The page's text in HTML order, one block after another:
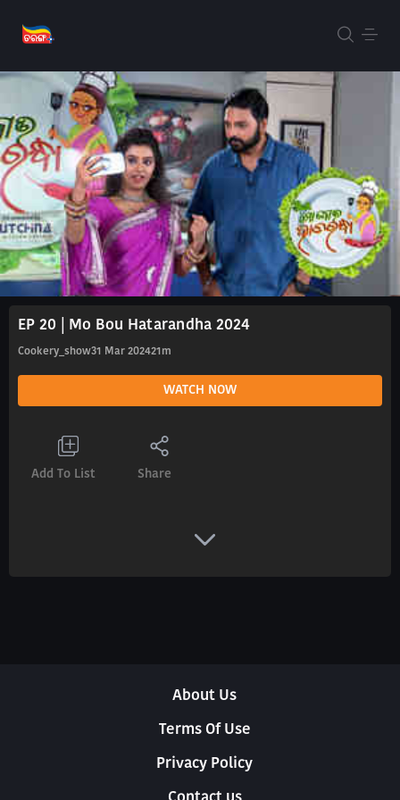
EP 20 | Mo Bou Hatarandha 2024
Cookery_show31 Mar 202421m
WATCH NOW
Add To List Share
About Us
Terms Of Use
Privacy Policy